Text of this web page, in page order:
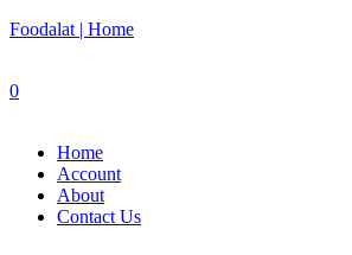
Foodalat | Home
0
Home
Account
About
Contact Us